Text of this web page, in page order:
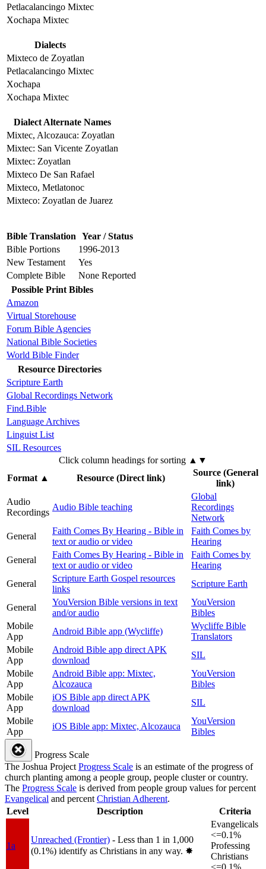
Petlacalancingo Mixtec
Xochapa Mixtec
Dialects
Mixteco de Zoyatlan
Petlacalancingo Mixtec
Xochapa
Xochapa Mixtec
Dialect Alternate Names
Mixtec, Alcozauca: Zoyatlan
Mixtec: San Vicente Zoyatlan
Mixtec: Zoyatlan
Mixteco De San Rafael
Mixteco, Metlatonoc
Mixteco: Zoyatlan de Juarez
Bible Translation Year / Status
Bible Portions
1996-2013
New Testament
Yes
Complete Bible
None Reported
Possible Print Bibles
Amazon
Virtual Storehouse
Forum Bible Agencies
National Bible Societies
World Bible Finder
Resource Directories
Scripture Earth
Global Recordings Network
Find.Bible
Language Archives
Linguist List
SIL Resources
Click column headings for sorting ▲▼
Format▲ Resource (Direct link)
Source (General
link)
Audio
Recordings
Audio Bible teaching
Global
Recordings
Network
General
Faith Comes By Hearing - Bible in
text or audio or video
Faith Comes by
Hearing
General
Faith Comes By Hearing - Bible in
text or audio or video
Faith Comes by
Hearing
General
Scripture Earth Gospel resources
links
Scripture Earth
General
YouVersion Bible versions in text
and/or audio
YouVersion
Bibles
Mobile
App
Android Bible app (Wycliffe)
Wycliffe Bible
Translators
Mobile
App
Android Bible app direct APK
download
SIL
Mobile
App
Android Bible app: Mixtec,
Alcozauca
YouVersion
Bibles
Mobile
App
iOS Bible app direct APK
download
SIL
Mobile
App
iOS Bible app: Mixtec, Alcozauca
YouVersion
Bibles
Progress Scale
The Joshua ProjectProgress Scale is an estimate of the progress of
church planting among a people group, people cluster or country.
The Progress Scale is derived from people group values for percent
Evangelical and percentChristian Adherent.
Level
Description Criteria
1a
Unreached (Frontier) - Less than 1 in 1,000
(0.1%) identify as Christians in any way. ✸︎
Evangelicals
<=0.1%
Professing
Christians